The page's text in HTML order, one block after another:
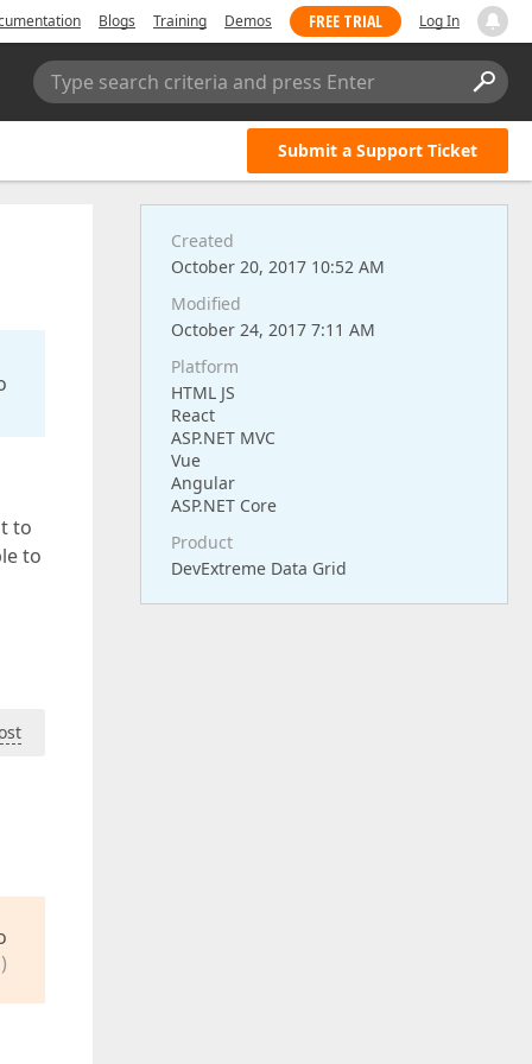
Blogs Training Demos FREE TRIAL Log In
Type search criteria and press Enter
Submit a Support Ticket
to
to
Created
October 20, 2017 10:52 AM
Modified
October 24, 2017 7:11 AM
Platform
HTML JS
React
ASP.NET MVC
Vue
Angular
ASP.NET Core
Product
DevExtreme Data Grid